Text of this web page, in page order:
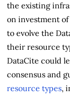
the existing
on investment
to evolve the
their resource
DataCite could
consensus and
resource types,